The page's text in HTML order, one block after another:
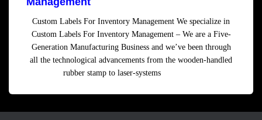
Custom Labels For Inventory Management We specialize in
Custom Labels For Inventory Management – We are a Five-
Generation Manufacturing Business and we’ve been through
all the technological advancements from the wooden-handled
rubber stamp to laser-systems